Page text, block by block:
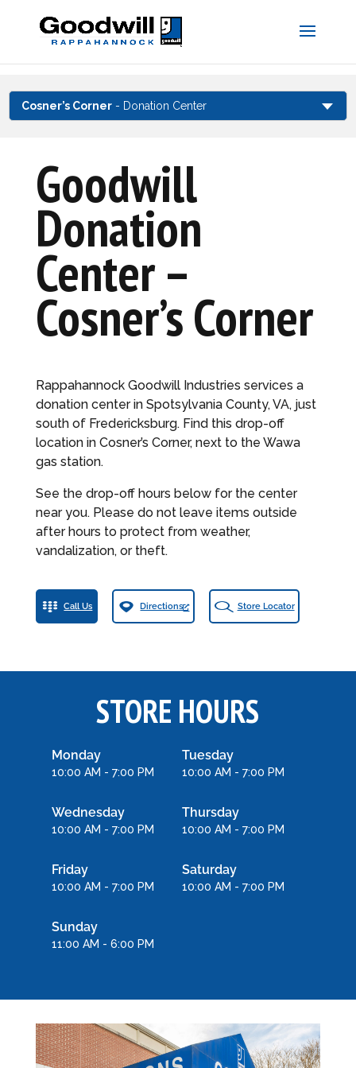
Cosner’s Corner - Donation Center
Goodwill
Donation
Center –
Cosner’s Corner
Rappahannock Goodwill Industries services a
donation center in Spotsylvania County, VA, just
south of Fredericksburg. Find this drop-off
location in Cosner’s Corner, next to the Wawa
gas station.
See the drop-off hours below for the center
near you. Please do not leave items outside
after hours to protect from weather,
vandalization, or theft.
Call Us Directions Store Locator
STORE HOURS
Monday
10:00 AM - 7:00 PM
Tuesday
10:00 AM - 7:00 PM
Wednesday
10:00 AM - 7:00 PM
Thursday
10:00 AM - 7:00 PM
Friday
10:00 AM - 7:00 PM
Saturday
10:00 AM - 7:00 PM
Sunday
11:00 AM - 6:00 PM